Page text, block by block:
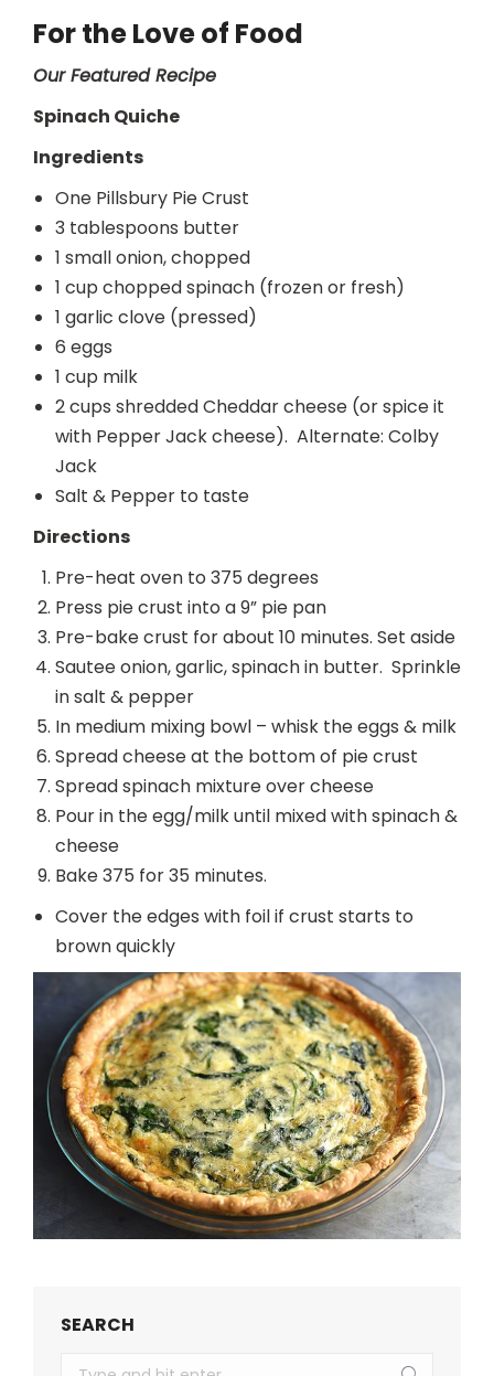
For the Love of Food
Our Featured Recipe
Spinach Quiche
Ingredients
One Pillsbury Pie Crust
3 tablespoons butter
1 small onion, chopped
1 cup chopped spinach (frozen or fresh)
1 garlic clove (pressed)
6 eggs
1 cup milk
2 cups shredded Cheddar cheese (or spice it
with Pepper Jack cheese). Alternate: Colby
Jack
Salt & Pepper to taste
Directions
Pre-heat oven to 375 degrees
Press pie crust into a 9” pie pan
Pre-bake crust for about 10 minutes. Set aside
Sautee onion, garlic, spinach in butter. Sprinkle
in salt & pepper
In medium mixing bowl – whisk the eggs & milk
Spread cheese at the bottom of pie crust
Spread spinach mixture over cheese
Pour in the egg/milk until mixed with spinach &
cheese
Bake 375 for 35 minutes.
Cover the edges with foil if crust starts to
brown quickly
SEARCH